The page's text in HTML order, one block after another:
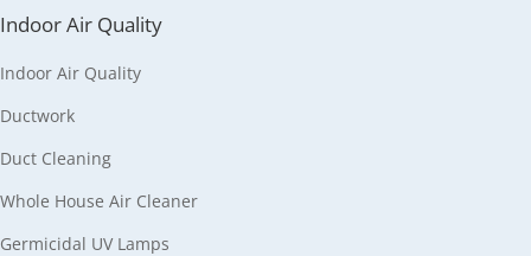
Indoor Air Quality
Indoor Air Quality
Ductwork
Duct Cleaning
Whole House Air Cleaner
Germicidal UV Lamps